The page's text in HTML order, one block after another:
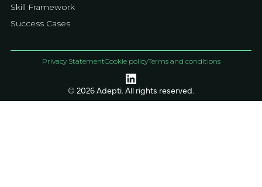
Skill Framework
Success Cases
© 2026 Adepti. All rights reserved.
Privacy StatementCookie policyTerms and conditions